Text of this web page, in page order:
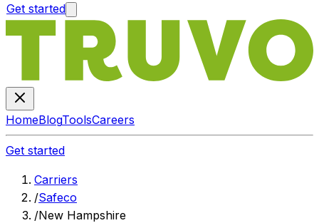
Get started
HomeBlogToolsCareers
Get started
Carriers
/Safeco
/New Hampshire